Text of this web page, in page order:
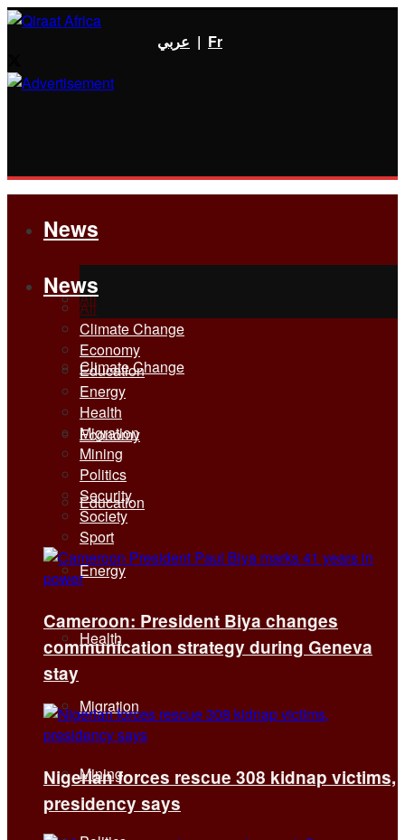
عربي | Fr
News
All
Climate Change
Economy
Education
Energy
Health
Migration
Mining
News
All
Climate Change
Economy
Education
Energy
Health
Migration
Mining
Politics
Security
Society
Sport
Cameroon: President Biya changes
communication strategy during Geneva
stay
Nigerian forces rescue 308 kidnap victims,
presidency says